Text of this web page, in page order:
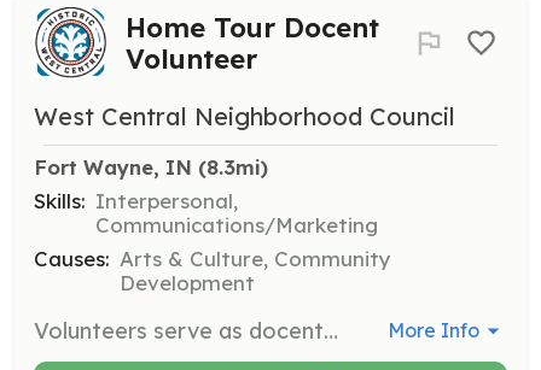
Home Tour Docent
Volunteer
West Central Neighborhood Council
Fort Wayne, IN (8.3mi)
Skills: Interpersonal,
Communications/Marketing
Causes: Arts & Culture, Community
Development
Volunteers serve as docents for the West Central Home & Garden Tour, working a 3-hour shift to greet guests, mark tickets, and provide information about the homes. Volunteers of all backgrounds and abilities are welcome, with indoor and outdoor positions available. More Info